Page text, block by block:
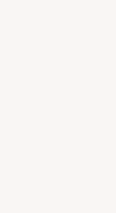
å stanse
formål. Men de
samtykker til